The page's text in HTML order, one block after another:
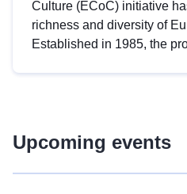
Culture (ECoC) initiative
richness and diversity of
Established in 1985, the
Upcoming events